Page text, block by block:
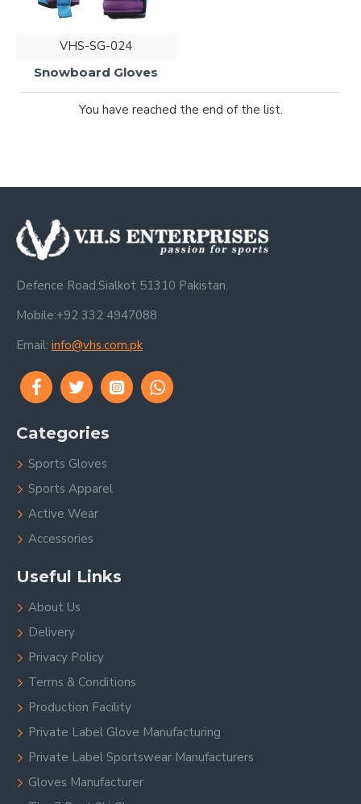
VHS-SG-024
Snowboard Gloves
You have reached the end of the list.
Defence Road,Sialkot 51310 Pakistan.
Mobile:+92 332 4947088
Email: info@vhs.com.pk
Categories
Sports Gloves
Sports Apparel
Active Wear
Accessories
Useful Links
About Us
Delivery
Privacy Policy
Terms & Conditions
Production Facility
Private Label Glove Manufacturing
Private Label Sportswear Manufacturers
Gloves Manufacturer